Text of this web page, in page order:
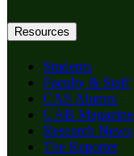
Resources
Students
Faculty & Staff
CAS Alumni
UAB Magazine
Research News
The Reporter